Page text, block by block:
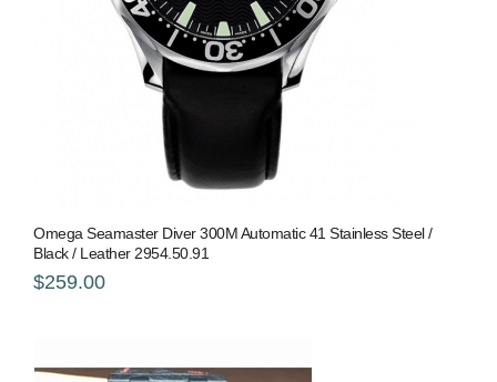
Omega Seamaster Diver 300M Automatic 41 Stainless Steel /
Black / Leather 2954.50.91
$259.00